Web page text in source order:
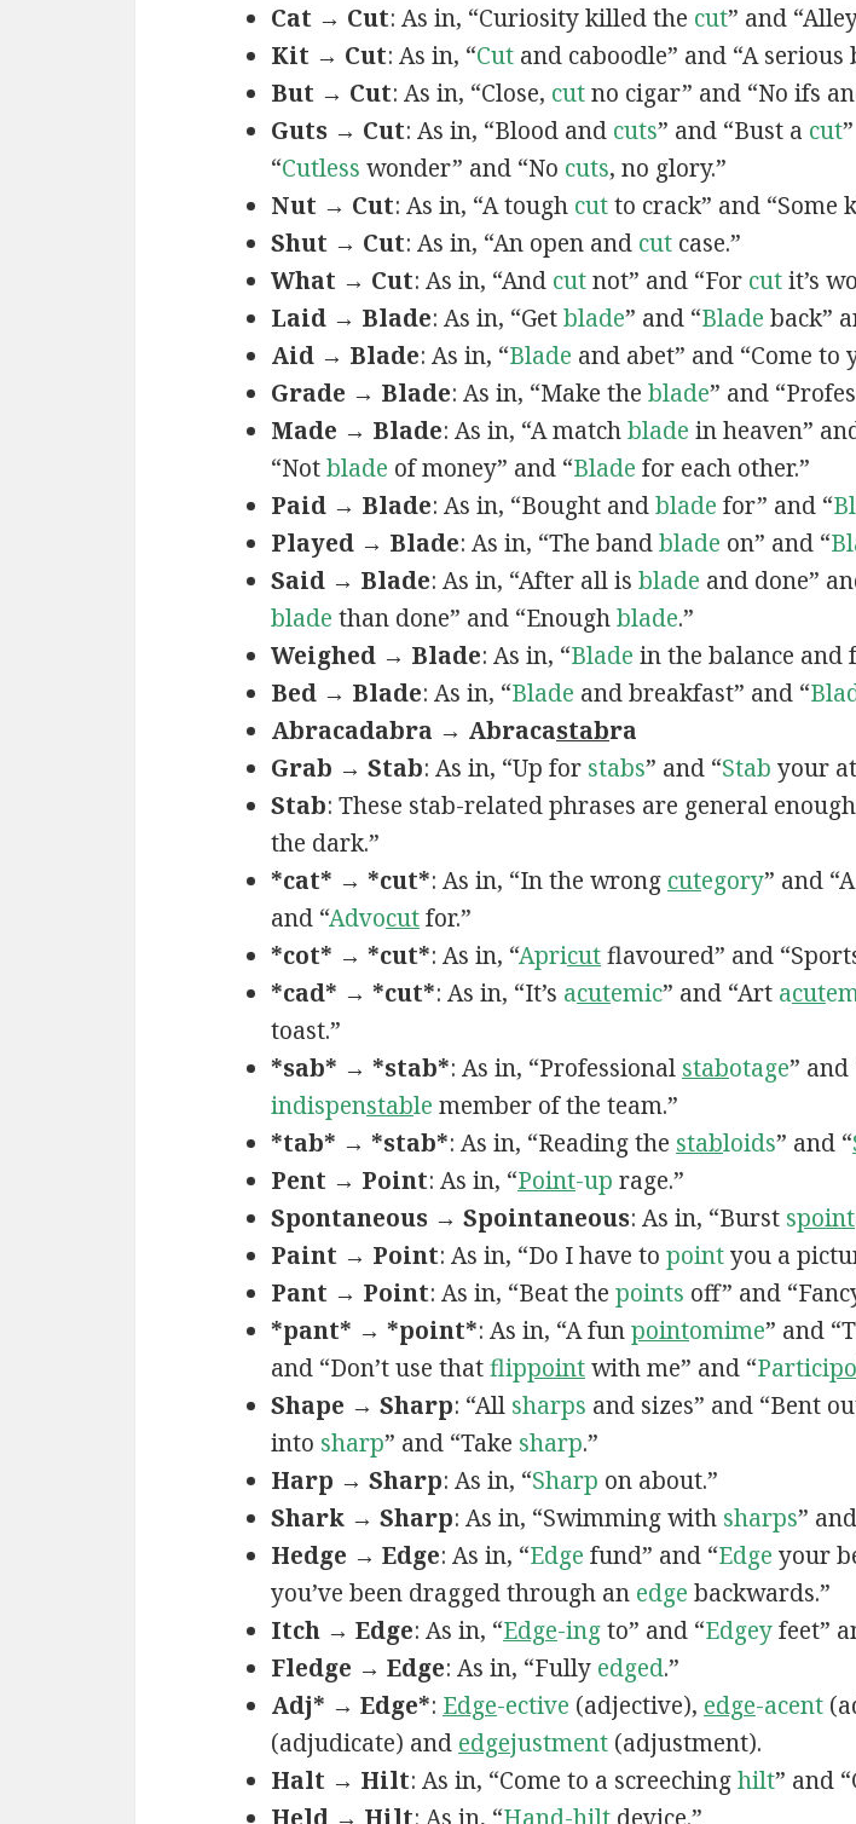
Cat → Cut: As in, “Curiosity killed the cut” and
Kit → Cut: As in, “Cutand caboodle” and “A serious
But → Cut: As in, “Close, cutno cigar” and “No ifs
Guts → Cut: As in, “Blood and cuts” and “Bust a cut
“Cutless wonder” and “No cuts, no glory.”
Nut → Cut: As in, “A tough cutto crack” and “Some
Shut → Cut: As in, “An open and cutcase.”
What → Cut: As in, “And cutnot” and “For cutit’s
Laid → Blade: As in, “Getblade” and “Blade back”
Aid → Blade: As in, “Blade and abet” and “Come to
Grade → Blade: As in, “Make the blade” and
Made → Blade: As in, “A matchblade in heaven”
“Notblade of money” and “Blade for each other.”
Paid → Blade: As in, “Bought andblade for” and “
Played → Blade: As in, “The bandblade on” and “
Said → Blade: As in, “After all is blade and done”
blade than done” and “Enoughblade.”
Weighed → Blade: As in, “Blade in the balance and
Bed → Blade: As in, “Blade and breakfast” and “
Abracadabra → Abracastabra
Grab → Stab: As in, “Up for stabs” and “Stab your
Stab: These stab-related phrases are general
the dark.”
*cat* → *cut*: As in, “In the wrong cutegory” and
and “Advocutfor.”
*cot* → *cut*: As in, “Apricutflavoured” and
*cad* → *cut*: As in, “It’s acutemic” and “Art acut
toast.”
*sab* → *stab*: As in, “Professional stabotage” and
indispenstable member of the team.”
*tab* → *stab*: As in, “Reading the stabloids” and “
Pent → Point: As in, “Point-up rage.”
Spontaneous → Spointaneous: As in, “Burst spoint
Paint → Point: As in, “Do I have to pointyou a
Pant → Point: As in, “Beat the points off” and
*pant* → *point*: As in, “A funpointomime” and
and “Don’t use thatflippointwith me” and “Partici
Shape → Sharp: “All sharps and sizes” and “Bent
into sharp” and “Take sharp.”
Harp → Sharp: As in, “Sharp on about.”
Shark → Sharp: As in, “Swimming with sharps”
Hedge → Edge: As in, “Edge fund” and “Edge your
you’ve been dragged through an edge backwards.”
Itch → Edge: As in, “Edge-ingto” and “Edgeyfeet”
Fledge → Edge: As in, “Fully edged.”
Adj* → Edge*: Edge-ective (adjective), edge-acent
(adjudicate) and edgejustment(adjustment).
Halt → Hilt: As in, “Come to a screechinghilt” and